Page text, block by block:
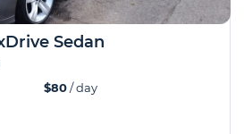
Sedan
$80/ day